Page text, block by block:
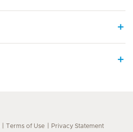
Terms of Use Privacy Statement